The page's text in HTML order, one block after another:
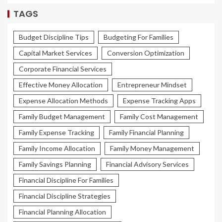
TAGS
Budget Discipline Tips
Budgeting For Families
Capital Market Services
Conversion Optimization
Corporate Financial Services
Effective Money Allocation
Entrepreneur Mindset
Expense Allocation Methods
Expense Tracking Apps
Family Budget Management
Family Cost Management
Family Expense Tracking
Family Financial Planning
Family Income Allocation
Family Money Management
Family Savings Planning
Financial Advisory Services
Financial Discipline For Families
Financial Discipline Strategies
Financial Planning Allocation